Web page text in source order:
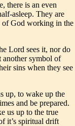
there is an even
asleep. They are
of God working in the
Lord sees it, nor do
another symbol of
sins when they see
up, to wake up the
and be prepared.
us up to the true
it’s spiritual drift